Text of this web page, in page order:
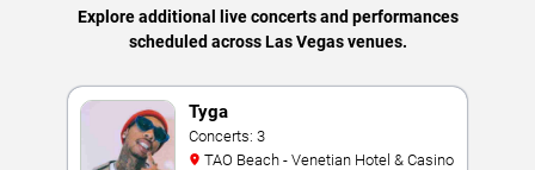
Explore additional live concerts and performances
scheduled across Las Vegas venues.
Tyga
Concerts: 3
TAO Beach - Venetian Hotel & Casino